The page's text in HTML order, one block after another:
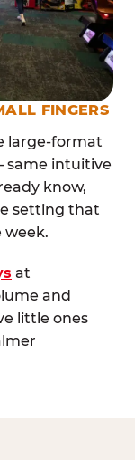
FINGERS
large-format
same intuitive
know,
setting that
week.
at
and
little ones